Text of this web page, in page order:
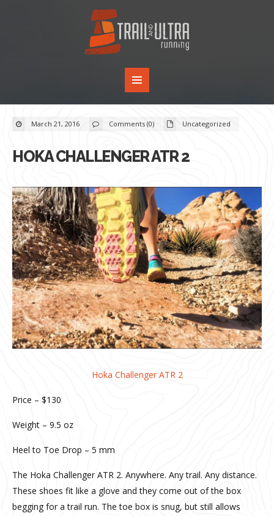
March 21, 2016 Comments (0) Uncategorized
HOKA CHALLENGER ATR 2
Hoka Challenger ATR 2
Price – $130
Weight – 9.5 oz
Heel to Toe Drop – 5 mm
The Hoka Challenger ATR 2. Anywhere. Any trail. Any distance.
These shoes fit like a glove and they come out of the box
begging for a trail run. The toe box is snug, but still allows